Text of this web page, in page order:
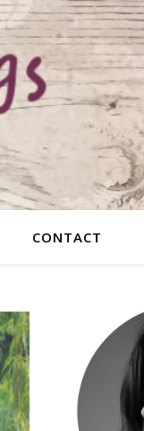
CONTACT